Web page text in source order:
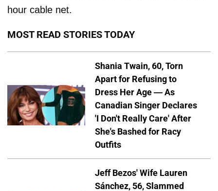
hour cable net.
MOST READ STORIES TODAY
Shania Twain, 60, Torn
Apart for Refusing to
Dress Her Age — As
Canadian Singer Declares
'I Don't Really Care' After
She's Bashed for Racy
Outfits
Jeff Bezos' Wife Lauren
Sánchez, 56, Slammed